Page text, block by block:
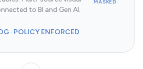
to BI and Gen AI.
MASKED
· POLICY ENFORCED